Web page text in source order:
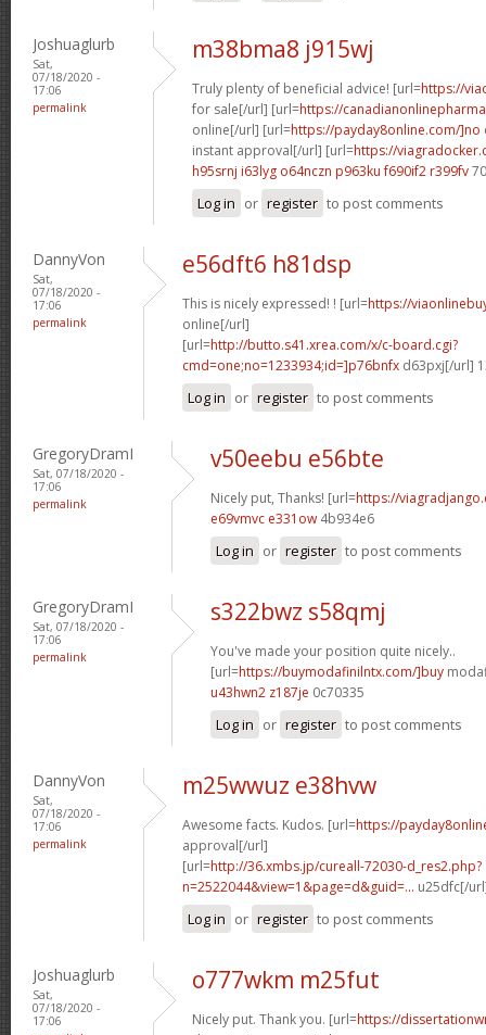
Joshuaglurb
Sat,
07/18/2020 -
17:06
permalink
m38bma8 j915wj
Truly plenty of beneficial advice! [url=https://
for sale[/url] [url=https://
online[/url] [url=https://payday8online.com/]no
instant approval[/url] [url=https://
h95srnj i63lyg o64nczn p963ku f690if2 r399fv
Log in or register to post comments
DannyVon
Sat,
07/18/2020 -
17:06
permalink
e56dft6 h81dsp
This is nicely expressed! ! [url=https://
online[/url]
[url=http://butto.s41.xrea.com/x/c-board.cgi?
cmd=one;no=1233934;id=]p76bnfx d63pxj[/url]
Log in or register to post comments
GregoryDramI
Sat, 07/18/2020 -
17:06
permalink
v50eebu e56bte
Nicely put, Thanks! [url=https://
e69vmvc e331ow 4b934e6
Log in or register to post comments
GregoryDramI
Sat, 07/18/2020 -
17:06
permalink
s322bwz s58qmj
You've made your position quite nicely..
[url=https://buymodafinilntx.com/]buy
u43hwn2 z187je 0c70335
Log in or register to post comments
DannyVon
Sat,
07/18/2020 -
17:06
permalink
m25wwuz e38hvw
Awesome facts. Kudos. [url=https://
approval[/url]
[url=http://36.xmbs.jp/cureall-72030-d_res2.php?
n=2522044&view=1&page=d&guid=... u25dfc[/
Log in or register to post comments
Joshuaglurb
Sat,
07/18/2020 -
17:06
o777wkm m25fut
Nicely put. Thank you. [url=https://